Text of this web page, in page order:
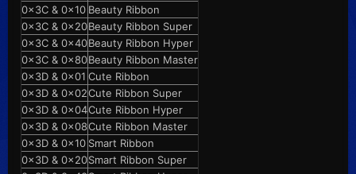
0x3C & 0x10 Beauty Ribbon
0x3C & 0x20Beauty Ribbon Super
0x3C & 0x40Beauty Ribbon Hyper
0x3C & 0x80Beauty Ribbon Master
0x3D & 0x01 Cute Ribbon
0x3D & 0x02Cute Ribbon Super
0x3D & 0x04Cute Ribbon Hyper
0x3D & 0x08Cute Ribbon Master
0x3D & 0x10 Smart Ribbon
0x3D & 0x20Smart Ribbon Super